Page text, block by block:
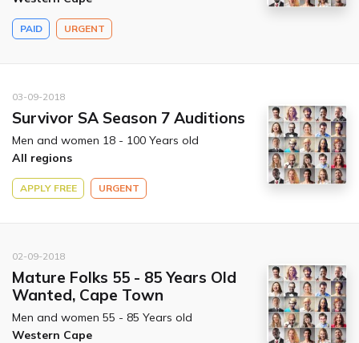
PAID URGENT
03-09-2018
Survivor SA Season 7 Auditions
Men and women 18 - 100 Years old
All regions
APPLY FREE URGENT
02-09-2018
Mature Folks 55 - 85 Years Old
Wanted, Cape Town
Men and women 55 - 85 Years old
Western Cape